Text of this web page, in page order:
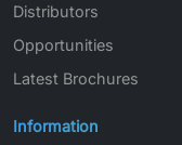
Distributors
Opportunities
Latest Brochures
Information